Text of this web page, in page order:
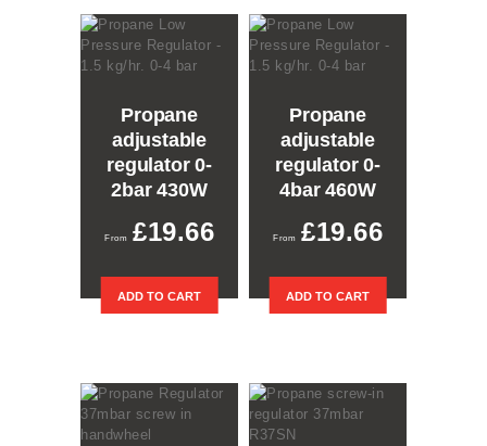
Propane
adjustable
regulator 0-
2bar 430W
£19.66
ADD TO CART
Propane
adjustable
regulator 0-
4bar 460W
£19.66
ADD TO CART